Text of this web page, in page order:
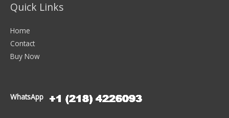
Quick Links
Home
Contact
Buy Now
WhatsApp